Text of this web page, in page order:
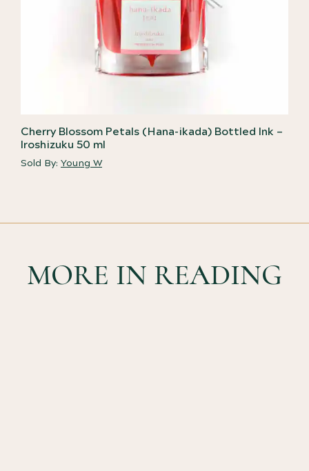
Cherry Blossom Petals (Hana-ikada) Bottled Ink –
Iroshizuku 50 ml
Sold By: Young W
MORE IN READING